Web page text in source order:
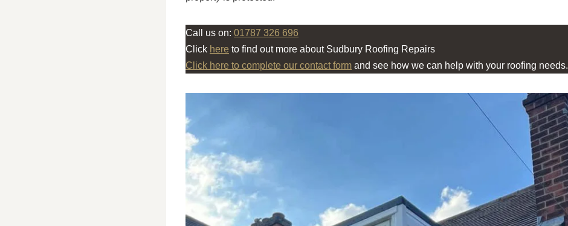
Call us on: 01787 326 696
Click here to find out more about Sudbury Roofing Repairs
Click here to complete our contact form and see how we can help with your roofing needs.